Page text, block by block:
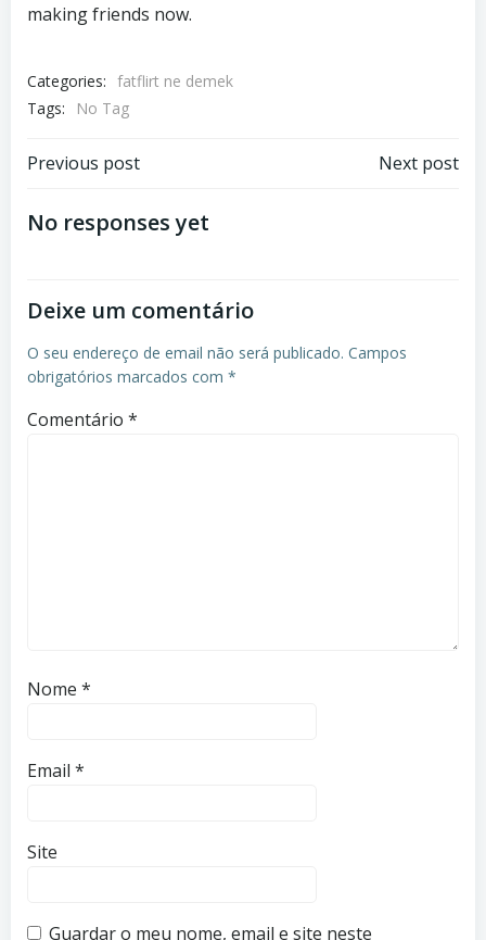
making friends now.
Categories: fatflirt ne demek
Tags:
No Tag
Previous post Next post
No responses yet
Deixe um comentário
O seu endereço de email não será publicado. Campos
obrigatórios marcados com *
Comentário *
Nome *
Email *
Site
Guardar o meu nome, email e site neste